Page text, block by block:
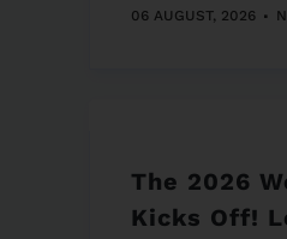
06 AUGUST, 2026
The 2026
Kicks Off!